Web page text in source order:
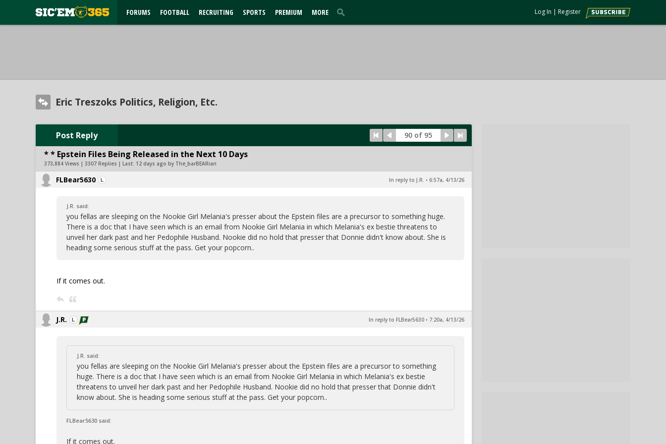
FORUMS FOOTBALL RECRUITING SPORTS PREMIUM MORE Log In | Register
Eric Treszoks Politics, Religion, Etc.
Post Reply 90 of 95
* * Epstein Files Being Released in the Next 10 Days
373,884 Views | 3307 Replies | Last: 12 days ago by The_barBEARian
FLBear5630 In reply to J.R. • 6:57a, 4/13/26
J.R. said:
you fellas are sleeping on the Nookie Girl Melania's presser about the Epstein files are a precursor to something huge.
There is a doc that I have seen which is an email from Nookie Girl Melania in which Melania's ex bestie threatens to
unveil her dark past and her Pedophile Husband. Nookie did no hold that presser that Donnie didn't know about. She is
heading some serious stuff at the pass. Get your popcorn..
If it comes out.
J.R. In reply to FLBear5630 • 7:20a, 4/13/26
J.R. said:
you fellas are sleeping on the Nookie Girl Melania's presser about the Epstein files are a precursor to something
huge. There is a doc that I have seen which is an email from Nookie Girl Melania in which Melania's ex bestie
threatens to unveil her dark past and her Pedophile Husband. Nookie did no hold that presser that Donnie didn't
know about. She is heading some serious stuff at the pass. Get your popcorn..
FLBear5630 said:
If it comes out.